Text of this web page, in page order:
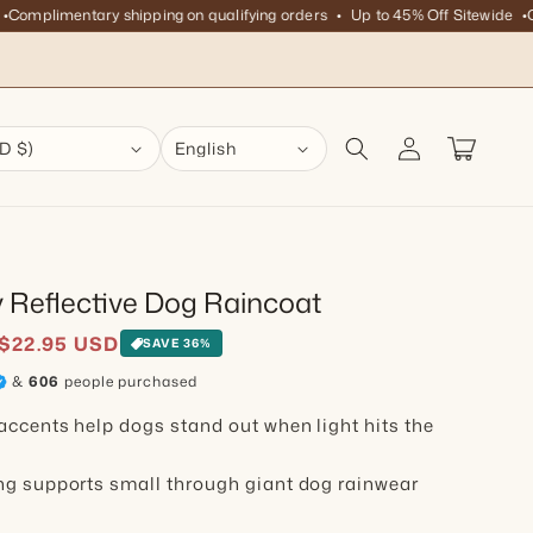
shipping on qualifying orders Up to 45% Off Sitewide
$) English Log in Cart
Reflective Dog Raincoat
USD SAVE 36%
& 606 people purchased
help dogs stand out when light hits the
supports small through giant dog rainwear